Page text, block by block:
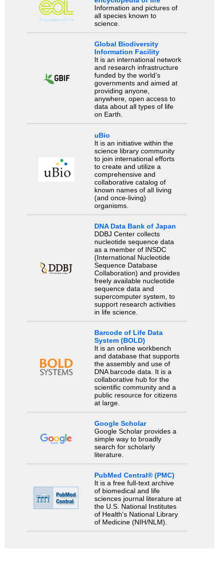
Information and pictures of
all species known to
science.
Global Biodiversity
Information Facility
It is an international network
and research infrastructure
funded by the world’s
governments and aimed at
providing anyone,
anywhere, open access to
data about all types of life
on Earth.
uBio
It is an initiative within the
science library community
to join international efforts
to create and utilize a
comprehensive and
collaborative catalog of
known names of all living
(and once-living)
organisms.
DNA Data Bank of Japan
DDBJ Center collects
nucleotide sequence data
as a member of INSDC
(International Nucleotide
Sequence Database
Collaboration) and provides
freely available nucleotide
sequence data and
supercomputer system, to
support research activities
in life science.
Barcode of Life Data
System (BOLD)
It is an online workbench
and database that supports
the assembly and use of
DNA barcode data. It is a
collaborative hub for the
scientific community and a
public resource for citizens
at large.
Google Scholar
Google Scholar provides a
simple way to broadly
search for scholarly
literature.
PubMed Central® (PMC)
It is a free full-text archive
of biomedical and life
sciences journal literature at
the U.S. National Institutes
of Health's National Library
of Medicine (NIH/NLM).